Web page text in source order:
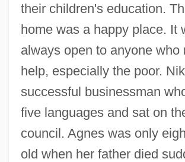
their children's education.
home was a happy place. It
always open to anyone who
help, especially the poor.
successful businessman
five languages and sat on
council. Agnes was only
old when her father died